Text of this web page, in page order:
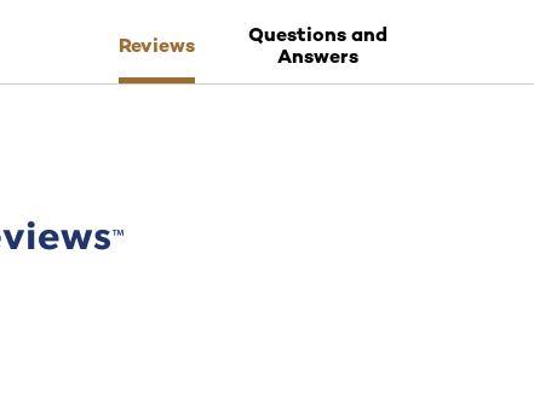
Reviews
Questions and
Answers